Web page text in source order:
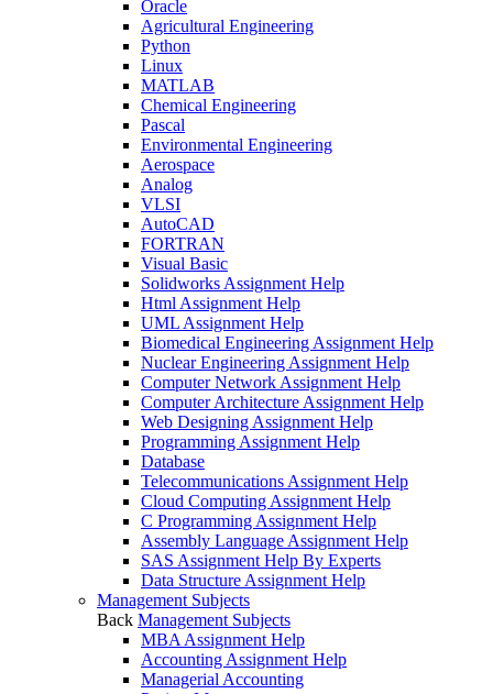
Oracle
Agricultural Engineering
Python
Linux
MATLAB
Chemical Engineering
Pascal
Environmental Engineering
Aerospace
Analog
VLSI
AutoCAD
FORTRAN
Visual Basic
Solidworks Assignment Help
Html Assignment Help
UML Assignment Help
Biomedical Engineering Assignment Help
Nuclear Engineering Assignment Help
Computer Network Assignment Help
Computer Architecture Assignment Help
Web Designing Assignment Help
Programming Assignment Help
Database
Telecommunications Assignment Help
Cloud Computing Assignment Help
C Programming Assignment Help
Assembly Language Assignment Help
SAS Assignment Help By Experts
Data Structure Assignment Help
Management Subjects
Back Management Subjects
MBA Assignment Help
Accounting Assignment Help
Managerial Accounting